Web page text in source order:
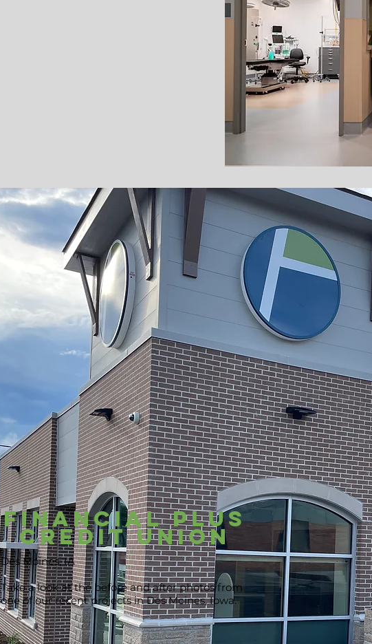
Financial Plus
Credit Union
Des Moines, IA
Take a look at the before and after photos from
one of our recent projects in Des Moines, Iowa.